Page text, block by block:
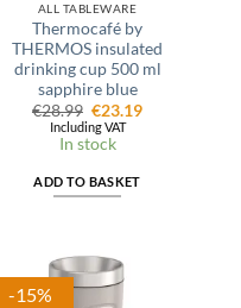
ALL TABLEWARE
Thermocafé by
THERMOS insulated
drinking cup 500 ml
sapphire blue
€28.99 Original
price
was:
€28.99.
€23.19Current
Including VAT
In stock
ADD TO BASKET
-15%